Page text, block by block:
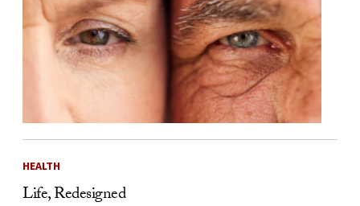
HEALTH
Life, Redesigned